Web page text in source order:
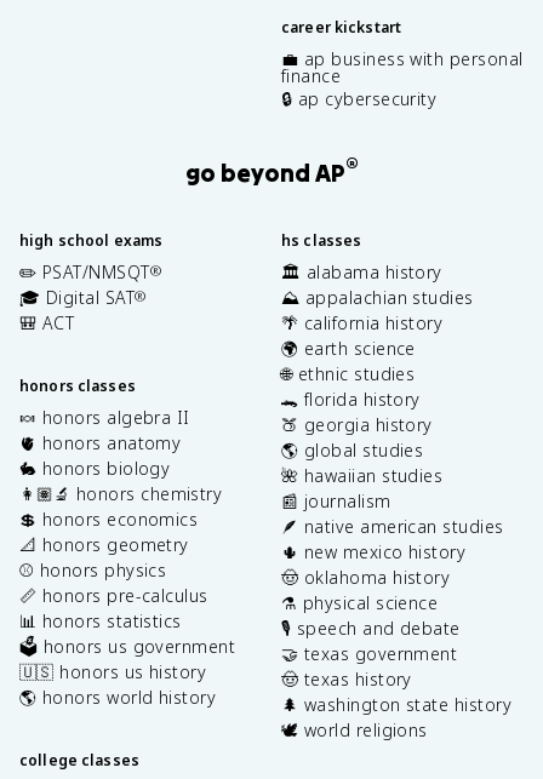
career kickstart
💼 ap business with personal
finance
🔒 ap cybersecurity
go beyond AP®
high school exams
✏️ PSAT/NMSQT®
🎓 Digital SAT®
🎒 ACT
honors classes
🍬 honors algebra II
🫀 honors anatomy
🐇 honors biology
👩🏽‍🔬 honors chemistry
💲 honors economics
📐 honors geometry
⚾️ honors physics
📏 honors pre-calculus
📊 honors statistics
🗳️ honors us government
🇺🇸 honors us history
🌎 honors world history
college classes
hs classes
🏛️ alabama history
⛰️ appalachian studies
🌴 california history
🌍 earth science
🌐 ethnic studies
🐊 florida history
🍑 georgia history
🌎 global studies
🌺 hawaiian studies
📰 journalism
🪶 native american studies
🌵 new mexico history
🤠 oklahoma history
⚗️ physical science
🎙️ speech and debate
🤝 texas government
🤠 texas history
🌲 washington state history
🕊️ world religions